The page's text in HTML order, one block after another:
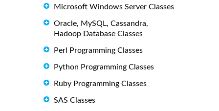
Microsoft Windows Server Classes
Oracle, MySQL, Cassandra,
Hadoop Database Classes
Perl Programming Classes
Python Programming Classes
Ruby Programming Classes
SAS Classes